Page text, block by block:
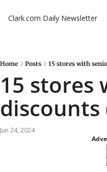
Clark.com Daily Newsletter
Home Posts 15 stores with
15 stores
discounts
Jun 24, 2024